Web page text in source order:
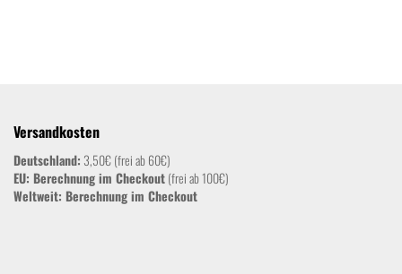
Versandkosten
Deutschland: 3,50€ (frei ab 60€)
EU: Berechnung im Checkout(frei ab 100€)
Weltweit: Berechnung im Checkout